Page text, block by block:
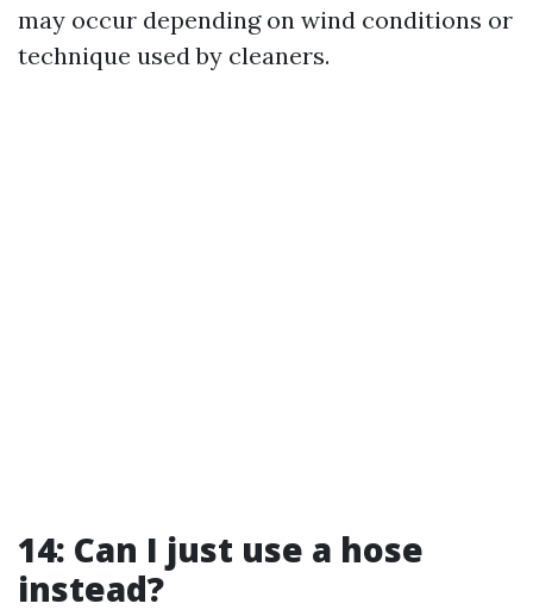
may occur depending on wind conditions or
technique used by cleaners.
14: Can I just use a hose
instead?